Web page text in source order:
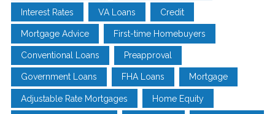
Interest Rates VA Loans Credit
Mortgage Advice First-time Homebuyers
Conventional Loans Preapproval
Government Loans FHA Loans Mortgage
Adjustable Rate Mortgages Home Equity